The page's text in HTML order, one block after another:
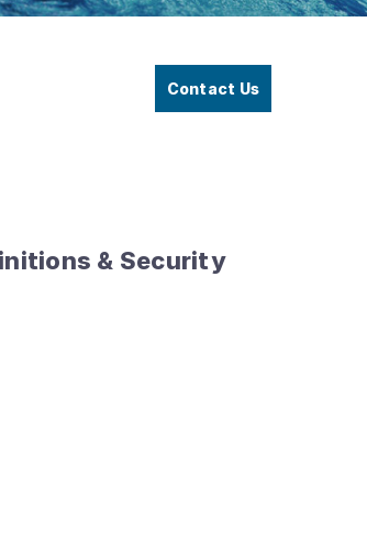
Contact Us
& Security